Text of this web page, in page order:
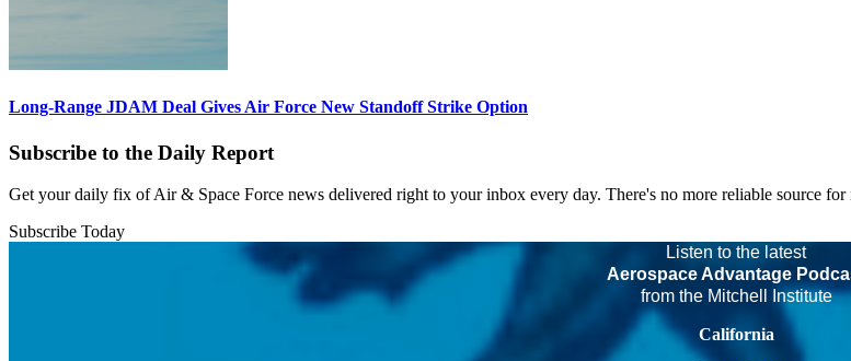
Long-Range JDAM Deal Gives Air Force New Standoff Strike Option
Subscribe to the Daily Report
Get your daily fix of Air & Space Force news delivered right to your inbox every day. There's no more reliable source
Subscribe Today
Listen to the latest
Aerospace Advantage
from the Mitchell Institute
California